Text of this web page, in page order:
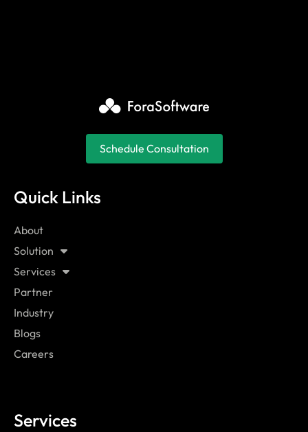
Services
Quick Links
About
Solution
Services
Partner
Industry
Blogs
Careers
Schedule Consultation